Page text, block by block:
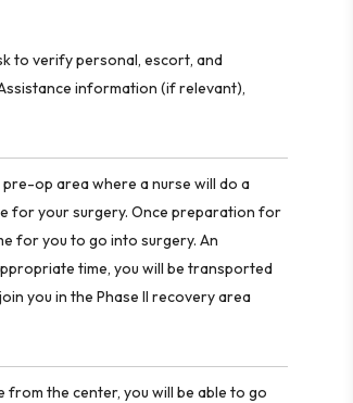
to verify personal, escort, and
information (if relevant),
op area where a nurse will do a
for your surgery. Once preparation for
for you to go into surgery. An
time, you will be transported
you in the Phase II recovery area
the center, you will be able to go